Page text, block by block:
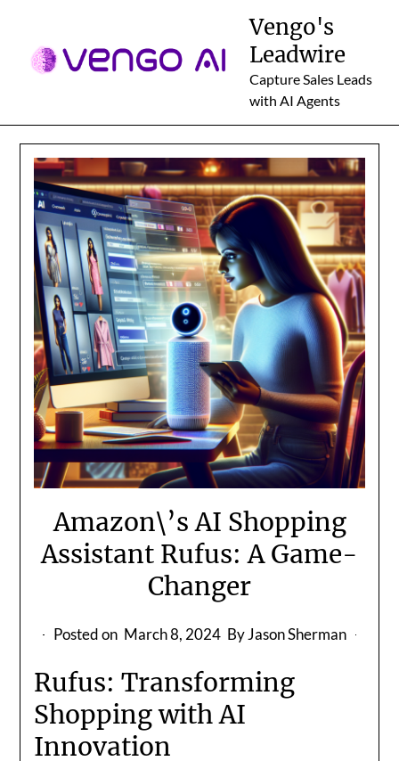
content
Vengo's
Leadwire
Capture Sales Leads
with AI Agents
Amazon\’s AI Shopping
Assistant Rufus: A Game-
Changer
Posted on March 8, 2024 By Jason Sherman
Rufus: Transforming
Shopping with AI
Innovation